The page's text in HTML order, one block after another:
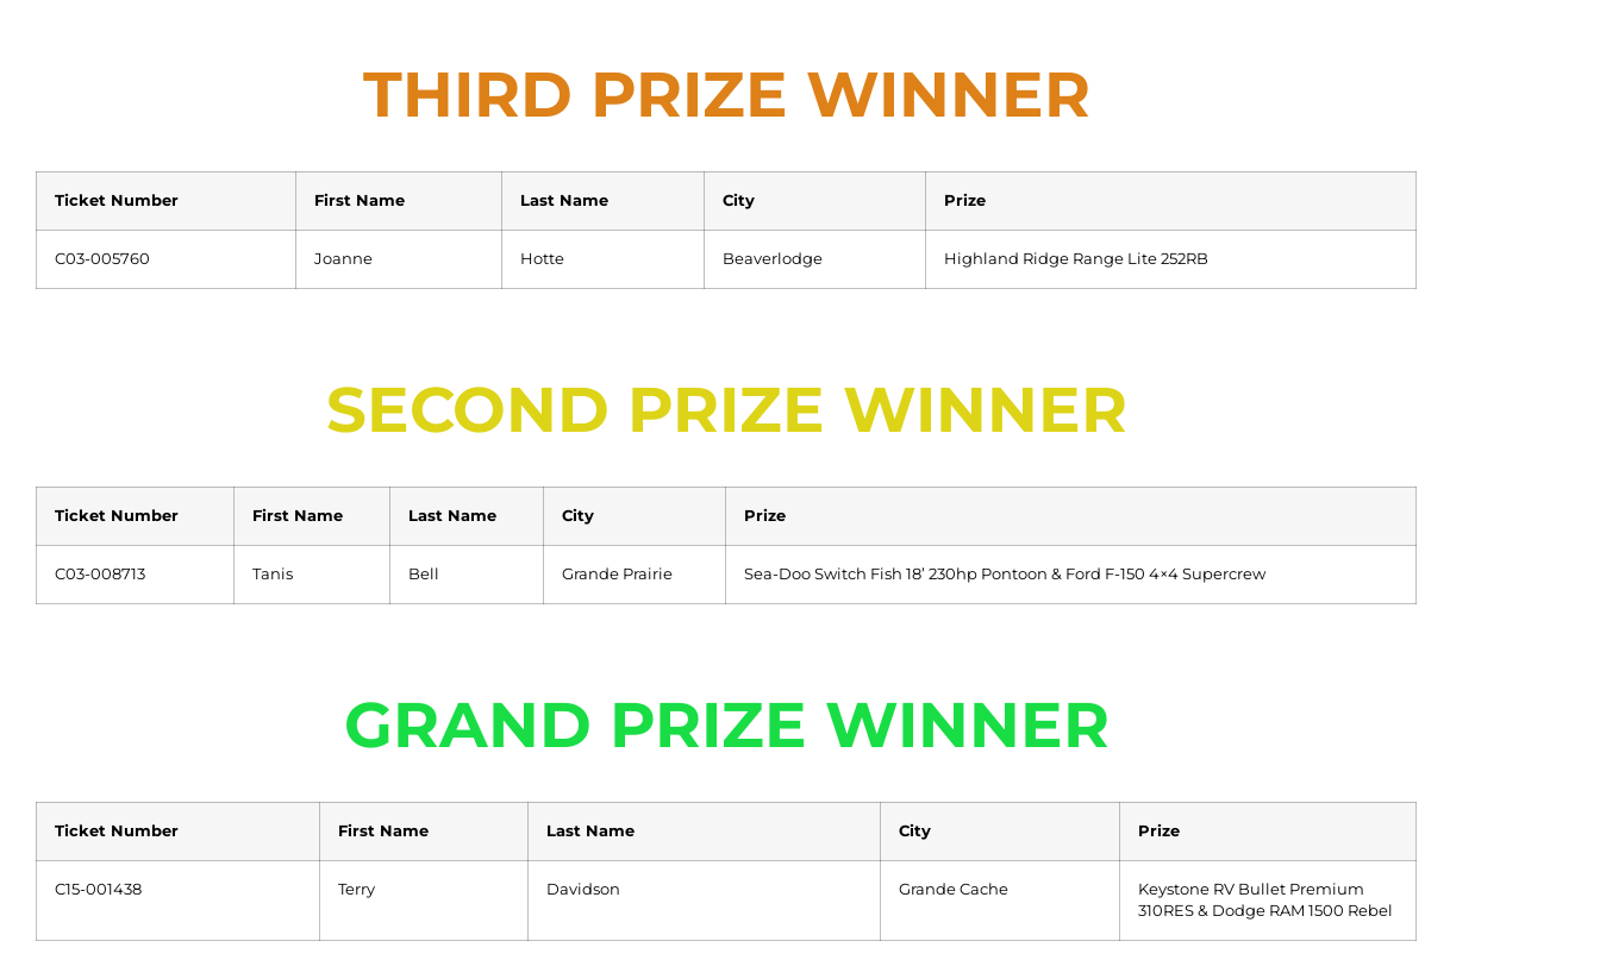
THIRD PRIZE WINNER
Ticket Number First Name Last Name City Prize
C03-005760 Joanne Hotte Beaverlodge Highland Ridge Range Lite 252RB
SECOND PRIZE WINNER
Ticket Number First Name Last Name City Prize
C03-008713 Tanis Bell Grande Prairie Sea-Doo Switch Fish 18’ 230hp Pontoon & Ford F-150 4×4 Supercrew
GRAND PRIZE WINNER
Ticket Number First Name Last Name City Prize
C15-001438 Terry Davidson Grande Cache
Keystone RV Bullet Premium
310RES & Dodge RAM 1500 Rebel